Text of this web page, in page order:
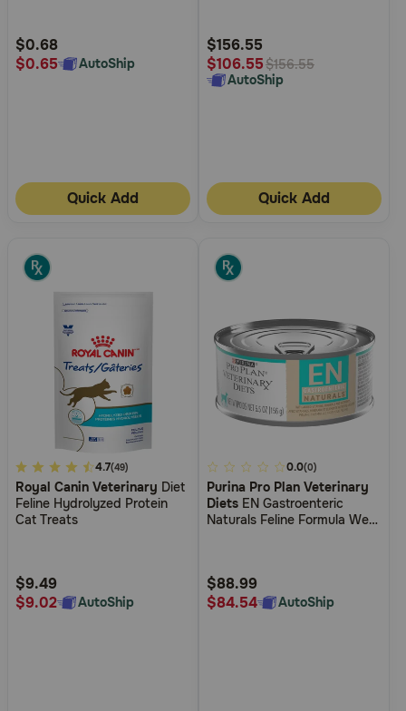
Rating
$0.68
$0.65
AutoShip
Quick Add
Rating
$156.55
$106.55$156.55
AutoShip
Quick Add
5
out
of
Rating
4.7(49)
Royal Canin Veterinary Diet
Feline Hydrolyzed Protein
Cat Treats
$9.49
$9.02
AutoShip
4.1
out
of
Rating
0.0(0)
Purina Pro Plan Veterinary
Diets EN Gastroenteric
Naturals Feline Formula Wet
$88.99
$84.54
AutoShip